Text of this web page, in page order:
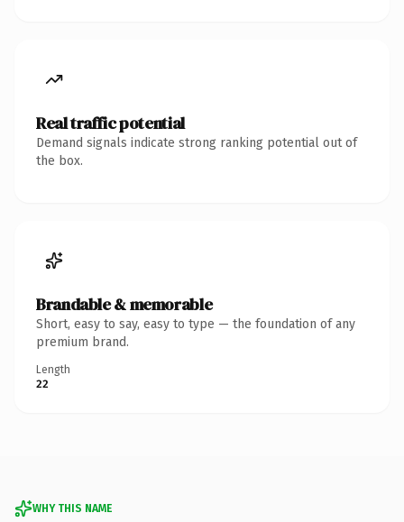
Real traffic potential
Demand signals indicate strong ranking potential out of
the box.
Brandable & memorable
Short, easy to say, easy to type — the foundation of any
premium brand.
Length
22
WHY THIS NAME